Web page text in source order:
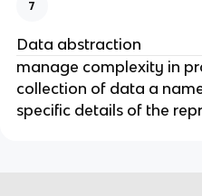
7
Data abstraction
manage complexity in
collection of data a
specific details of the